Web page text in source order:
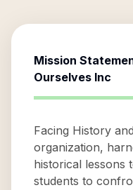
Mission
Ourselves Inc
Facing History
organization,
historical lessons
students to